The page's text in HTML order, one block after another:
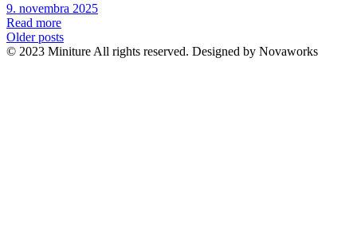
9. novembra 2025
Read more
Navigácia
v
Older posts
© 2023 Miniture All rights reserved. Designed by Novaworks